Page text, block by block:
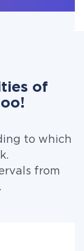
of
to which
from